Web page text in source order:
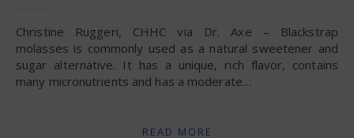
Christine Ruggeri, CHHC via Dr. Axe – Blackstrap
molasses is commonly used as a natural sweetener and
sugar alternative. It has a unique, rich flavor, contains
many micronutrients and has a moderate…
READ MORE